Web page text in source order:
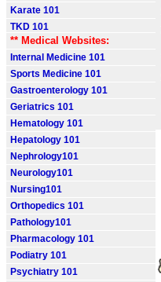
Karate 101
TKD 101
** Medical Websites:
Internal Medicine 101
Sports Medicine 101
Gastroenterology 101
Geriatrics 101
Hematology 101
Hepatology 101
Nephrology101
Neurology101
Nursing101
Orthopedics 101
Pathology101
Pharmacology 101
Podiatry 101
Psychiatry 101